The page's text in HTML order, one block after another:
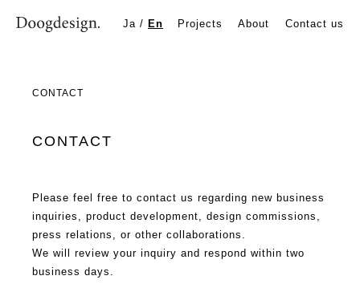
Ja / En Projects About Contact us
CONTACT | Doogdesign Inc. | Product Design Studio in
CONTACT
CONTACT
Please feel free to contact us regarding new business
inquiries, product development, design commissions,
press relations, or other collaborations.
We will review your inquiry and respond within two
business days.